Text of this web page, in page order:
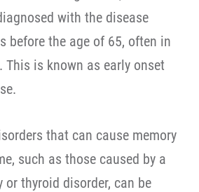
with the disease
before the age of 65, often in
This is known as early onset
that can cause memory
such as those caused by a
thyroid disorder, can be